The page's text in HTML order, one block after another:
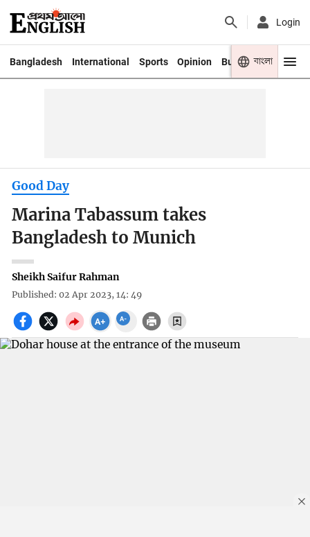
Login
Bangladesh International Sports Opinion Business Youth
বাংলা
Good Day
Marina Tabassum takes
Bangladesh to Munich
Sheikh Saifur Rahman
Published: 02 Apr 2023, 14: 49